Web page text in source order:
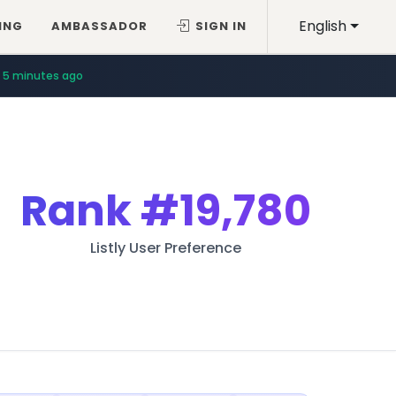
English
AMBASSADOR SIGN IN
5 minutes ago
Rank#19,780
Listly User Preference